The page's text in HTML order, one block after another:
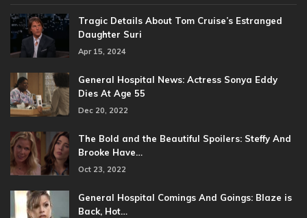
Tragic Details About Tom Cruise’s Estranged
Daughter Suri
Apr 15, 2024
General Hospital News: Actress Sonya Eddy
Dies At Age 55
Dec 20, 2022
The Bold and the Beautiful Spoilers: Steffy And
Brooke Have…
Oct 23, 2022
General Hospital Comings And Goings: Blaze is
Back, Hot…